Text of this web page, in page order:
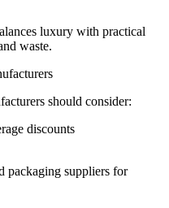
luxury with practical
waste.
should consider:
discounts
packaging suppliers for